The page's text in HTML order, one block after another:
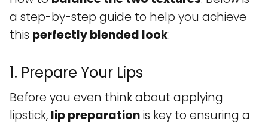
a step-by-step guide to help you achieve
this perfectly blended look:
1. Prepare Your Lips
Before you even think about applying
lipstick, lip preparationis key to ensuring a